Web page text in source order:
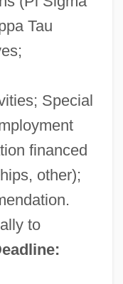
Tau
Special
financed
other);
to